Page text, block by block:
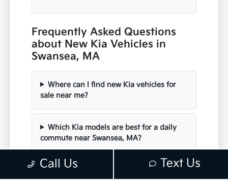
Frequently Asked Questions
about New Kia Vehicles in
Swansea, MA
Where can I find new Kia vehicles for
sale near me?
Which Kia models are best for a daily
commute near Swansea, MA?
Are there electric or hybrid Kia options
Call Us Text Us